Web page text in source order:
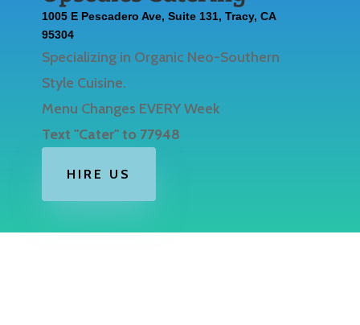
1005 E Pescadero Ave, Suite 131, Tracy, CA
95304
Specializing in Organic Neo-Southern
Style Cuisine.
Menu Changes EVERY Week
Text "Cater" to 77948
HIRE US